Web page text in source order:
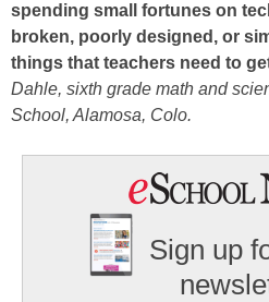
spending small fortunes on
broken, poorly designed, or
things that teachers need to
Dahle, sixth grade math and
School, Alamosa, Colo.
Sign up